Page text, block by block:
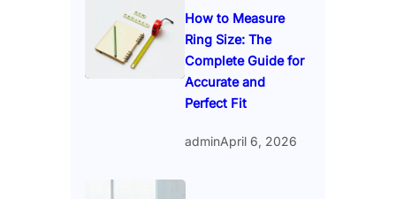
How to Measure
Ring Size: The
Complete Guide for
Accurate and
Perfect Fit
adminApril 6, 2026